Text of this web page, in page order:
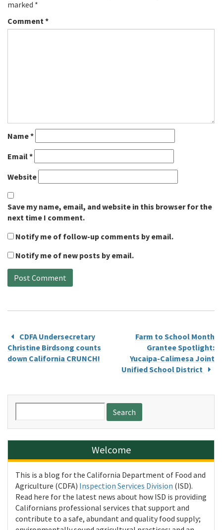
marked *
Comment*
Name*
Email*
Website
Save my name, email, and website in this browser for the
next time I comment.
Notify me of follow-up comments by email.
Notify me of new posts by email.
CDFA Undersecretary
Christine Birdsong counts
down California CRUNCH!
Farm to School Month
Grantee Spotlight:
Yucaipa-Calimesa Joint
Unified School District
for:
Welcome
This is a blog for the California Department of Food and
Agriculture (CDFA) Inspection Services Division (ISD).
Read here for the latest news about how ISD is providing
Californians professional services that support and
contribute to a safe, abundant and quality food supply;